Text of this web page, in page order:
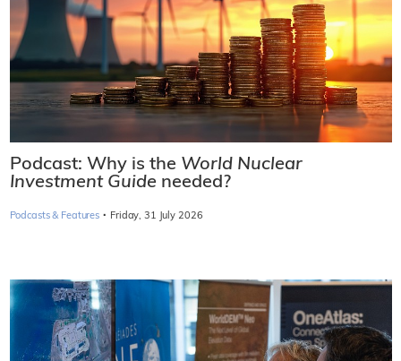
Podcast: Why is the World Nuclear
Investment Guide needed?
Podcasts & Features · Friday, 31 July 2026